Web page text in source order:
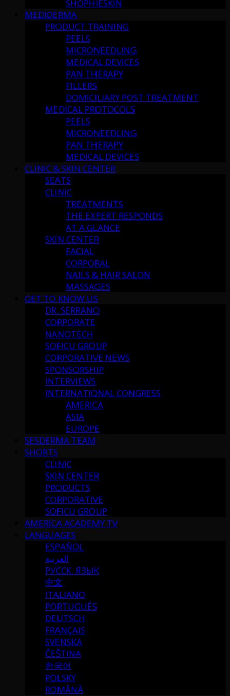
SHOPHIESKIN
MEDIDERMA
PRODUCT TRAINING
PEELS
MICRONEEDLING
MEDICAL DEVICES
PAN THERAPY
FILLERS
DOMICILIARY POST TREATMENT
MEDICAL PROTOCOLS
PEELS
MICRONEEDLING
PAN THERAPY
MEDICAL DEVICES
CLINIC & SKIN CENTER
SEATS
CLINIC
TREATMENTS
THE EXPERT RESPONDS
AT A GLANCE
SKIN CENTER
FACIAL
CORPORAL
NAILS & HAIR SALON
MASSAGES
GET TO KNOW US
DR. SERRANO
CORPORATE
NANOTECH
SOFICU GROUP
CORPORATIVE NEWS
SPONSORSHIP
INTERVIEWS
INTERNATIONAL CONGRESS
AMERICA
ASIA
EUROPE
SESDERMA TEAM
SHORTS
CLINIC
SKIN CENTER
PRODUCTS
CORPORATIVE
SOFICU GROUP
AMERICA ACADEMY TV
LANGUAGES
ESPAÑOL
العربية
РУССК. ЯЗЫК
中文
ITALIANO
PORTUGUÉS
DEUTSCH
FRANÇAIS
SVENSKA
ČEŠTINA
한국어
POLSKY
ROMÂNĂ